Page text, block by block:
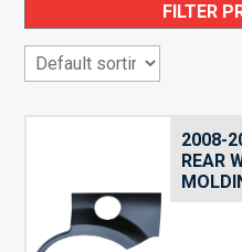
FILTER
2008-
REAR